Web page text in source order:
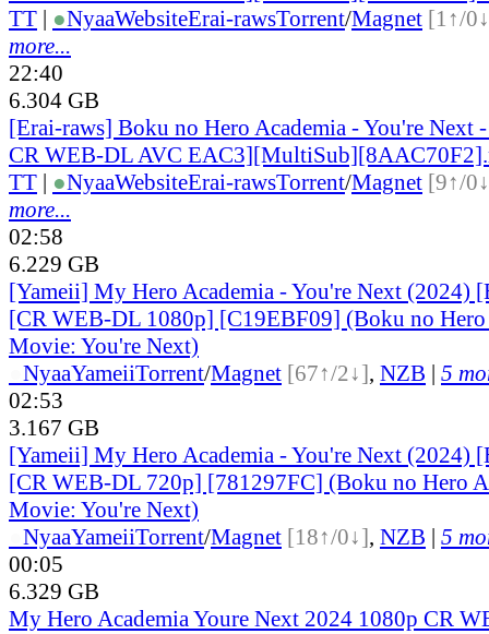
TT | ●NyaaWebsiteErai-rawsTorrent/Magnet [1↑/
more...
22:40
6.304 GB
[Erai-raws] Boku no Hero Academia - You're Next
CR WEB-DL AVC
TT | ●NyaaWebsiteErai-rawsTorrent/Magnet [9↑/
more...
02:58
6.229 GB
[Yameii] My Hero Academia - You're Next (2024)
[CR WEB-DL 1080p] [C19EBF09] (Boku no Hero
Movie: You're Next)
NyaaYameiiTorrent/Magnet [67↑/2↓], NZB | 5
02:53
3.167 GB
[Yameii] My Hero Academia - You're Next (2024)
[CR WEB-DL 720p] [781297FC] (Boku no Hero
Movie: You're Next)
NyaaYameiiTorrent/Magnet [18↑/0↓], NZB | 5
00:05
6.329 GB
My Hero Academia Youre Next 2024 1080p CR